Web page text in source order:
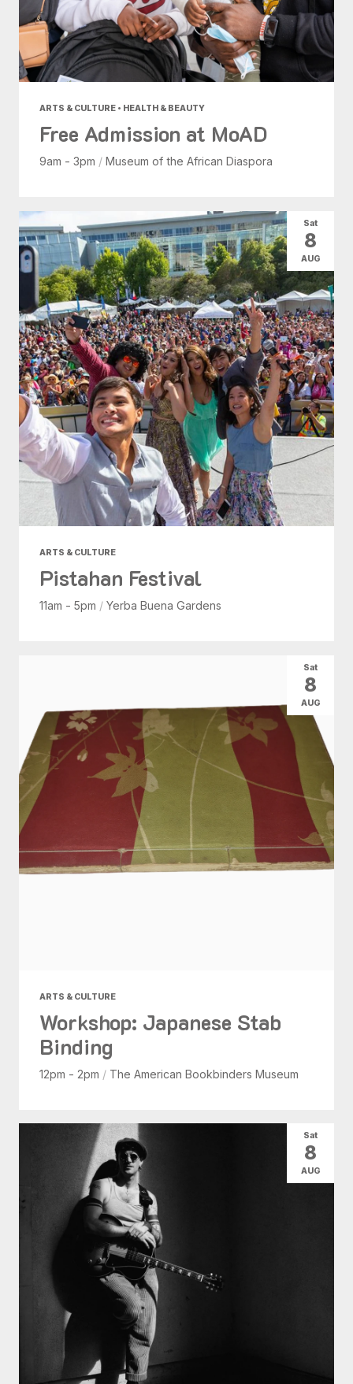
ARTS & CULTURE • HEALTH & BEAUTY
Free Admission at MoAD
9am - 3pm / Museum of the African Diaspora
ARTS & CULTURE
Pistahan Festival
11am - 5pm / Yerba Buena Gardens
Sat
8
AUG
ARTS & CULTURE
Workshop: Japanese Stab
Binding
12pm - 2pm / The American Bookbinders Museum
Sat
8
AUG
Sat
8
AUG